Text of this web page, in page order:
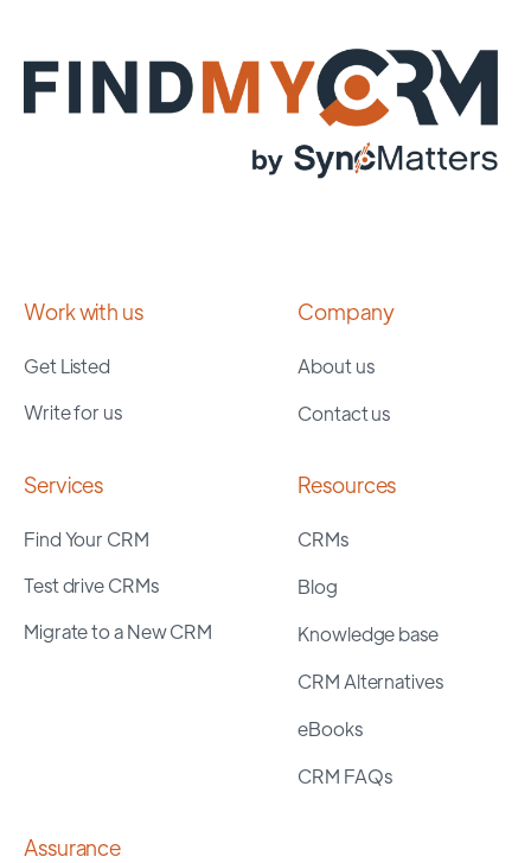
Work with us
Get Listed
Write for us
Company
About us
Contact us
Services
Find Your CRM
Test drive CRMs
Migrate to a New CRM
Resources
CRMs
Blog
Knowledge base
CRM Alternatives
eBooks
CRM FAQs
Assurance